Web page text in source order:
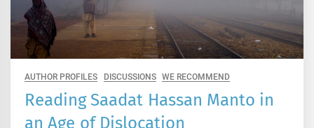
AUTHOR PROFILES DISCUSSIONS WE RECOMMEND
Reading Saadat Hassan Manto in
an Age of Dislocation